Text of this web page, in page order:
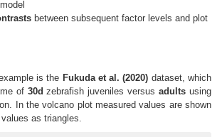
between subsequent factor levels and plot
is the Fukuda et al. (2020) dataset, which
of 30d zebrafish juveniles versusadults using
In the volcano plot measured values are shown
as triangles.